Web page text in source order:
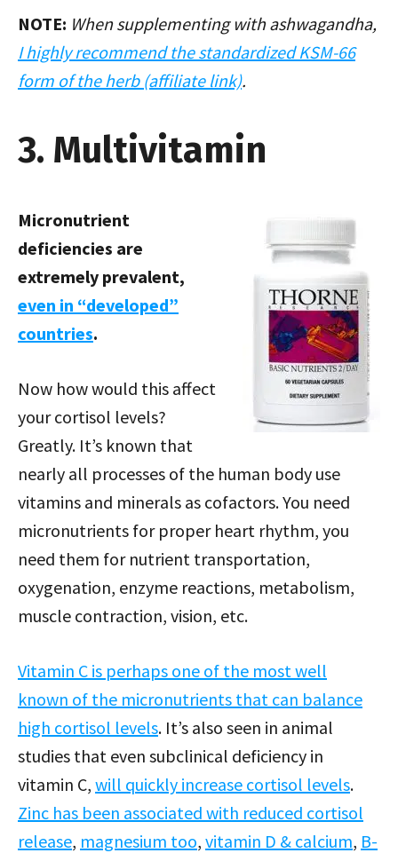
NOTE: When supplementing with ashwagandha,
I highly recommend the standardized KSM-66
form of the herb (affiliate link).
3. Multivitamin
Micronutrient
deficiencies are
extremely prevalent,
even in “developed”
countries.
Now how would this affect
your cortisol levels?
Greatly. It’s known that
nearly all processes of the human body use
vitamins and minerals as cofactors. You need
micronutrients for proper heart rhythm, you
need them for nutrient transportation,
oxygenation, enzyme reactions, metabolism,
muscle contraction, vision, etc.
Vitamin C is perhaps one of the most well
known of the micronutrients that can balance
high cortisol levels. It’s also seen in animal
studies that even subclinical deficiency in
vitamin C, will quickly increase cortisol levels.
Zinc has been associated with reduced cortisol
release, magnesium too, vitamin D & calcium, B-